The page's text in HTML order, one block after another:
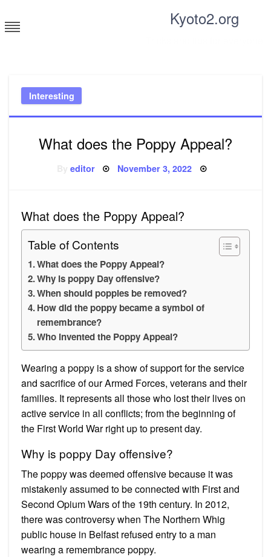
to
content
Kyoto2.org
Interesting
What does the Poppy Appeal?
editor Posted
November 3, 2022
What does the Poppy Appeal?
Table of Contents
What does the Poppy Appeal?
Why is poppy Day offensive?
When should poppies be removed?
How did the poppy became a symbol of
remembrance?
Who invented the Poppy Appeal?
Wearing a poppy is a show of support for the service
and sacrifice of our Armed Forces, veterans and their
families. It represents all those who lost their lives on
active service in all conflicts; from the beginning of
the First World War right up to present day.
Why is poppy Day offensive?
The poppy was deemed offensive because it was
mistakenly assumed to be connected with First and
Second Opium Wars of the 19th century. In 2012,
there was controversy when The Northern Whig
public house in Belfast refused entry to a man
wearing a remembrance poppy.